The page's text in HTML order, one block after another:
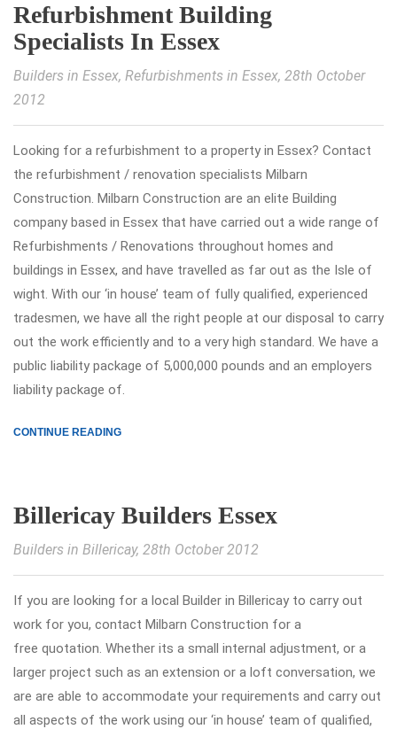
Refurbishment Building
Specialists In Essex
Builders in Essex, Refurbishments in Essex, 28th October
2012
Looking for a refurbishment to a property in Essex? Contact
the refurbishment / renovation specialists Milbarn
Construction. Milbarn Construction are an elite Building
company based in Essex that have carried out a wide range of
Refurbishments / Renovations throughout homes and
buildings in Essex, and have travelled as far out as the Isle of
wight. With our ‘in house’ team of fully qualified, experienced
tradesmen, we have all the right people at our disposal to carry
out the work efficiently and to a very high standard. We have a
public liability package of 5,000,000 pounds and an employers
liability package of.
CONTINUE READING
Billericay Builders Essex
Builders in Billericay, 28th October 2012
If you are looking for a local Builder in Billericay to carry out
work for you, contact Milbarn Construction for a
free quotation. Whether its a small internal adjustment, or a
larger project such as an extension or a loft conversation, we
are are able to accommodate your requirements and carry out
all aspects of the work using our ‘in house’ team of qualified,